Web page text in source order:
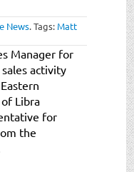
News.Tags: Matt
Manager for
activity
Libra
for
the